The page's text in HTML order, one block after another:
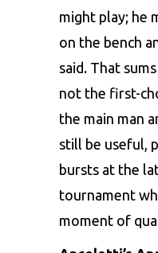
might play; he
on the bench
said. That
not the first-
the main man
still be useful,
bursts at the
tournament
moment of